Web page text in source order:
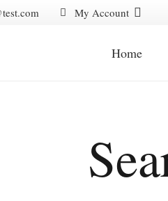
My Account
Home